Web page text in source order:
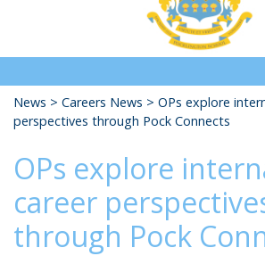
News > Careers News > OPs explore
perspectives through Pock Connects
OPs explore
career
through Pock